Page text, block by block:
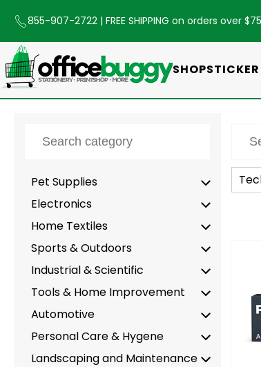
855-907-2722 | FREE SHIPPING on orders over
SHOP
Pet Supplies
Electronics
Home Textiles
Sports & Outdoors
Industrial & Scientific
Tools & Home Improvement
Automotive
Personal Care & Hygene
Landscaping and Maintenance